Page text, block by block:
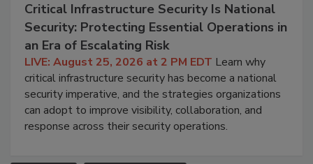
Critical Infrastructure Security Is National
Security: Protecting Essential Operations in
an Era of Escalating Risk
LIVE: August 25, 2026 at 2 PM EDT Learn why
critical infrastructure security has become a national
security imperative, and the strategies organizations
can adopt to improve visibility, collaboration, and
response across their security operations.